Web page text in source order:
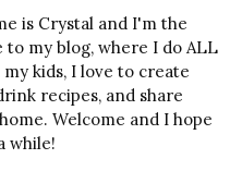
is Crystal and I'm the
my blog, where I do ALL
kids, I love to create
recipes, and share
Welcome and I hope
while!